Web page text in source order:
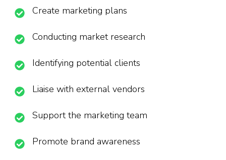
Create marketing plans
Conducting market research
Identifying potential clients
Liaise with external vendors
Support the marketing team
Promote brand awareness